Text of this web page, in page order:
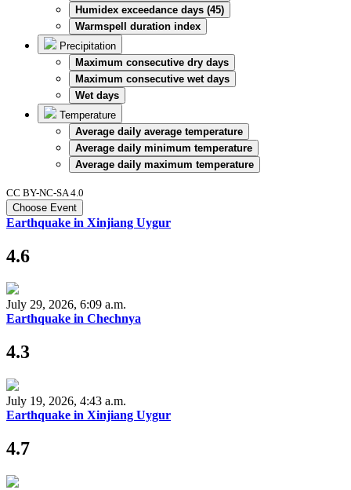
Humidex exceedance days (45)
Warmspell duration index
Precipitation
Maximum consecutive dry days
Maximum consecutive wet days
Wet days
Temperature
Average daily average temperature
Average daily minimum temperature
Average daily maximum temperature
CC BY-NC-SA 4.0
Choose Event
Earthquake in Xinjiang Uygur
4.6
July 29, 2026, 6:09 a.m.
Earthquake in Chechnya
4.3
July 19, 2026, 4:43 a.m.
Earthquake in Xinjiang Uygur
4.7